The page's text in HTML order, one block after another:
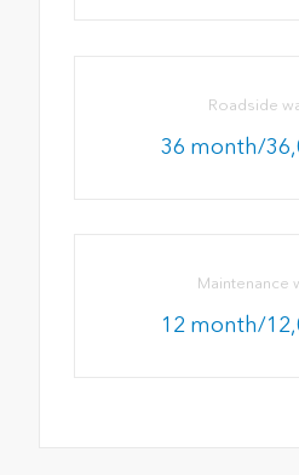
Roadside
36 month/
Maintenance
12 month/